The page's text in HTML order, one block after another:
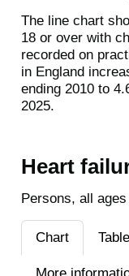
The line chart
18 or over with
recorded on
in England
ending 2010 to
2025.
Heart
Persons, all ages
Chart Table